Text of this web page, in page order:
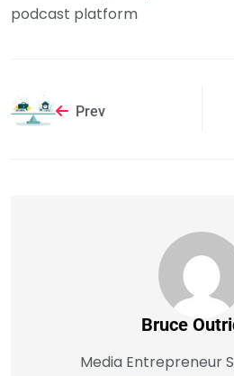
podcast platform
Prev
Bruce
Media Entrepreneur